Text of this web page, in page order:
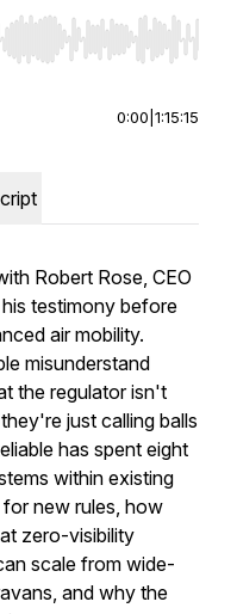
Home/End to jump
0:00 1:15:15
Robert Rose, CEO
testimony before
air mobility.
misunderstand
the regulator isn't
just calling balls
has spent eight
within existing
new rules, how
zero-visibility
scale from wide-
and why the